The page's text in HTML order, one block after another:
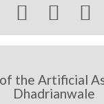
  
the Artificial
Dhadrianwale